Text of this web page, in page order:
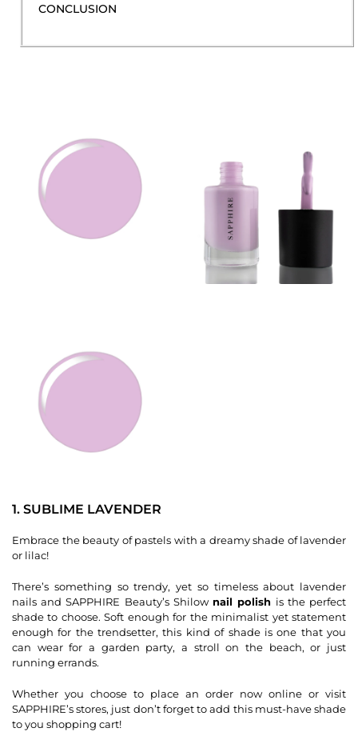
CONCLUSION
1. SUBLIME LAVENDER
Embrace the beauty of pastels with a dreamy shade of lavender
or lilac!
There’s something so trendy, yet so timeless about lavender
nails and SAPPHIRE Beauty’s Shilow nail polish is the perfect
shade to choose. Soft enough for the minimalist yet statement
enough for the trendsetter, this kind of shade is one that you
can wear for a garden party, a stroll on the beach, or just
running errands.
Whether you choose to place an order now online or visit
SAPPHIRE’s stores, just don’t forget to add this must-have shade
to you shopping cart!